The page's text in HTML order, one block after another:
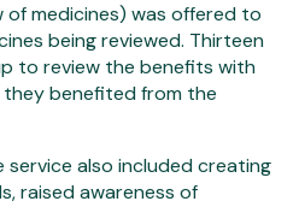
of medicines) was offered to
being reviewed. Thirteen
to review the benefits with
they benefited from the
also included creating
raised awareness of